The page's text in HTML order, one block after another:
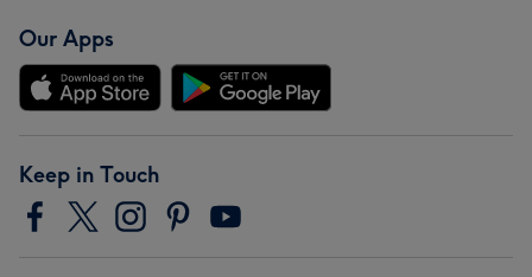
Our Apps
Keep in Touch